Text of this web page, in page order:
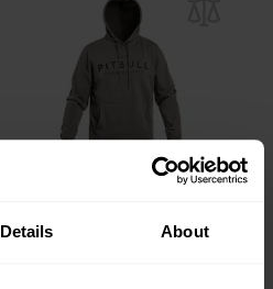
Details About
Hooded Sweatshirt - Grey